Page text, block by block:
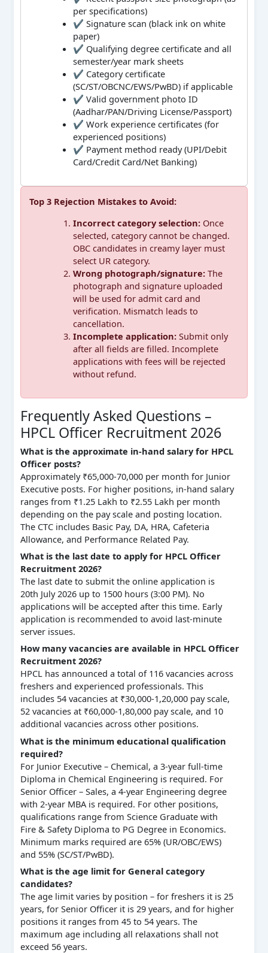
per specifications)
✔ Signature scan (black ink on white
paper)
✔ Qualifying degree certificate and all
semester/year mark sheets
✔ Category certificate
(SC/ST/OBCNC/EWS/PwBD) if applicable
✔ Valid government photo ID
(Aadhar/PAN/Driving License/Passport)
✔ Work experience certificates (for
experienced positions)
✔ Payment method ready (UPI/Debit
Card/Credit Card/Net Banking)
Top 3 Rejection Mistakes to Avoid:
Incorrect category selection: Once
selected, category cannot be changed.
OBC candidates in creamy layer must
select UR category.
Wrong photograph/signature: The
photograph and signature uploaded
will be used for admit card and
verification. Mismatch leads to
cancellation.
Incomplete application: Submit only
after all fields are filled. Incomplete
applications with fees will be rejected
without refund.
Frequently Asked Questions –
HPCL Officer Recruitment 2026
What is the approximate in-hand salary for HPCL
Officer posts?
Approximately ₹65,000-70,000 per month for Junior
Executive posts. For higher positions, in-hand salary
ranges from ₹1.25 Lakh to ₹2.55 Lakh per month
depending on the pay scale and posting location.
The CTC includes Basic Pay, DA, HRA, Cafeteria
Allowance, and Performance Related Pay.
What is the last date to apply for HPCL Officer
Recruitment 2026?
The last date to submit the online application is
20th July 2026 up to 1500 hours (3:00 PM). No
applications will be accepted after this time. Early
application is recommended to avoid last-minute
server issues.
How many vacancies are available in HPCL Officer
Recruitment 2026?
HPCL has announced a total of 116 vacancies across
freshers and experienced professionals. This
includes 54 vacancies at ₹30,000-1,20,000 pay scale,
52 vacancies at ₹60,000-1,80,000 pay scale, and 10
additional vacancies across other positions.
What is the minimum educational qualification
required?
For Junior Executive – Chemical, a 3-year full-time
Diploma in Chemical Engineering is required. For
Senior Officer – Sales, a 4-year Engineering degree
with 2-year MBA is required. For other positions,
qualifications range from Science Graduate with
Fire & Safety Diploma to PG Degree in Economics.
Minimum marks required are 65% (UR/OBC/EWS)
and 55% (SC/ST/PwBD).
What is the age limit for General category
candidates?
The age limit varies by position – for freshers it is 25
years, for Senior Officer it is 29 years, and for higher
positions it ranges from 45 to 54 years. The
maximum age including all relaxations shall not
exceed 56 years.